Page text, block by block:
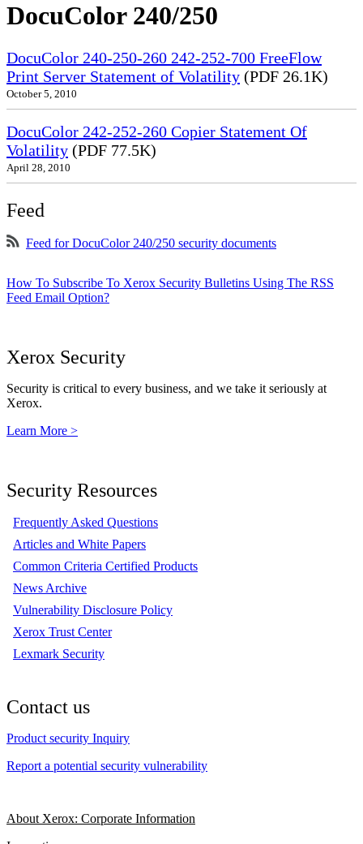
DocuColor 240/250
DocuColor 240-250-260 242-252-700 FreeFlow
Print Server Statement of Volatility (PDF 26.1K)
October 5, 2010
DocuColor 242-252-260 Copier Statement Of
Volatility (PDF 77.5K)
April 28, 2010
Feed
Feed for DocuColor 240/250 security documents
How To Subscribe To Xerox Security Bulletins Using The RSS
Feed Email Option?
Xerox Security
Security is critical to every business, and we take it seriously at
Xerox.
Learn More >
Security Resources
Frequently Asked Questions
Articles and White Papers
Common Criteria Certified Products
News Archive
Vulnerability Disclosure Policy
Xerox Trust Center
Lexmark Security
Contact us
Product security Inquiry
Report a potential security vulnerability
About Xerox: Corporate Information